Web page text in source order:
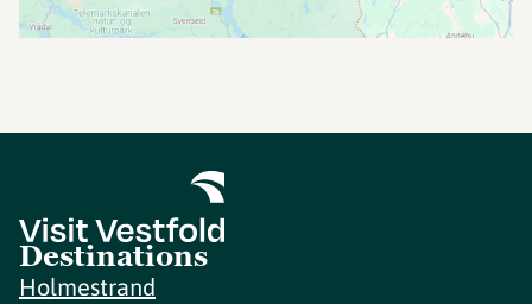
Destinations
Holmestrand